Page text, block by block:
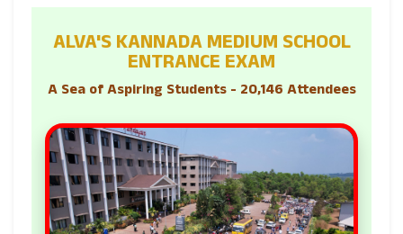
ALVA'S KANNADA MEDIUM SCHOOL
ENTRANCE EXAM
A Sea of Aspiring Students - 20,146 Attendees